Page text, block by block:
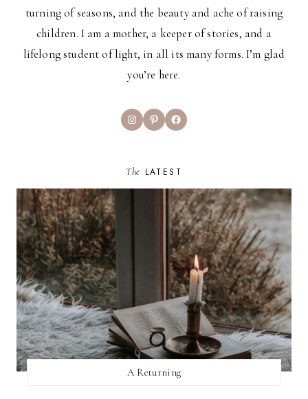
turning of seasons, and the beauty and ache of raising
children. I am a mother, a keeper of stories, and a
lifelong student of light, in all its many forms. I’m glad
you’re here.
InstagramPinterestFacebook
The LATEST
A Returning